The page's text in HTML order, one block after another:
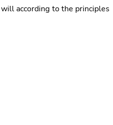
according to the principles